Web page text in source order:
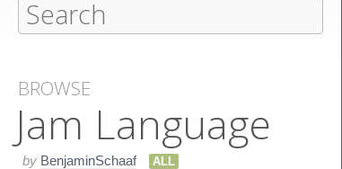
BROWSE
Jam Language
by BenjaminSchaaf ALL